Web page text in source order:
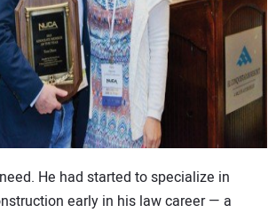
He had started to specialize in
early in his law career — a